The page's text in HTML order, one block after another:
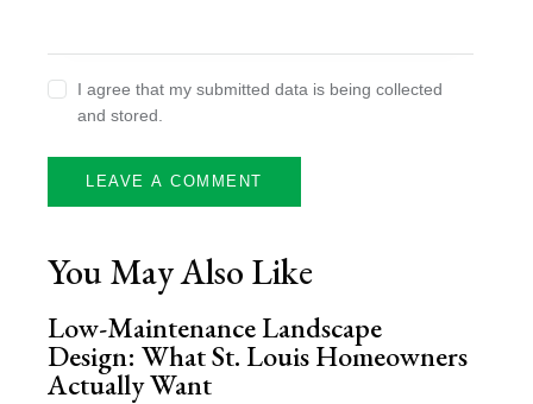
I agree that my submitted data is being collected
and stored.
You May Also Like
Low-Maintenance Landscape
Design: What St. Louis Homeowners
Actually Want